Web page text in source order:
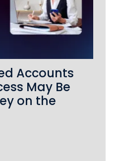
Accounts
May Be
on the